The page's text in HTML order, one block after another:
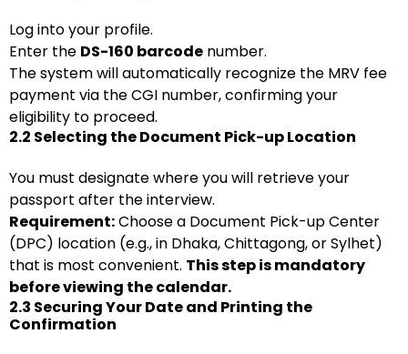
Log into your profile.
Enter the DS-160 barcode number.
The system will automatically recognize the MRV fee
payment via the CGI number, confirming your
eligibility to proceed.
2.2 Selecting the Document Pick-up Location
You must designate where you will retrieve your
passport after the interview.
Requirement:Choose a Document Pick-up Center
(DPC) location (e.g., in Dhaka, Chittagong, or Sylhet)
that is most convenient. This step is mandatory
before viewing the calendar.
2.3 Securing Your Date and Printing the
Confirmation